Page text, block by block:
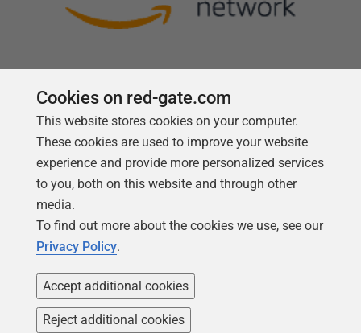
Follow us
Cookies on red-gate.com
This website stores cookies on your computer.
These cookies are used to improve your website
experience and provide more personalized services
to you, both on this website and through other
media.
To find out more about the cookies we use, see our
Privacy Policy.
Accept additional cookies
Reject additional cookies